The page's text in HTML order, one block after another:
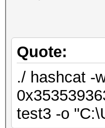
Quote:
./ hashcat -
test3 -o